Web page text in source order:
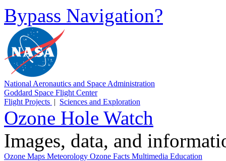
Bypass Navigation?
National Aeronautics and Space Administration
Goddard Space Flight Center
Flight Projects | Sciences and Exploration
Ozone Hole Watch
Images, data, and
Ozone Maps Meteorology Ozone Facts Multimedia Education